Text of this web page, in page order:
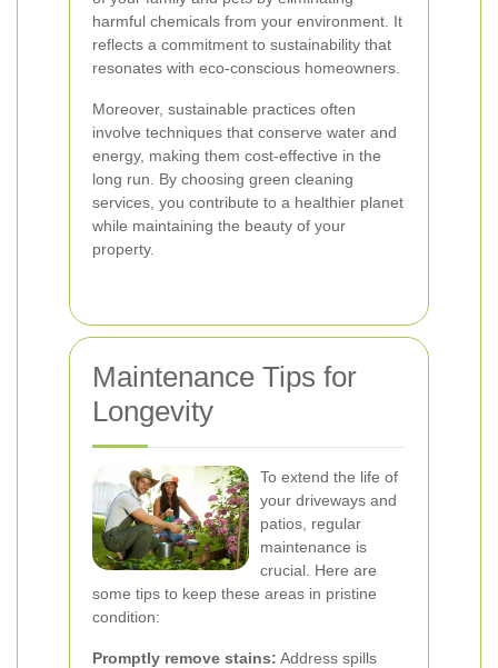
harmful chemicals from your environment. It
reflects a commitment to sustainability that
resonates with eco-conscious homeowners.
Moreover, sustainable practices often
involve techniques that conserve water and
energy, making them cost-effective in the
long run. By choosing green cleaning
services, you contribute to a healthier planet
while maintaining the beauty of your
property.
Maintenance Tips for
Longevity
To extend the life of
your driveways and
patios, regular
maintenance is
crucial. Here are
some tips to keep these areas in pristine
condition:
Promptly remove stains: Address spills